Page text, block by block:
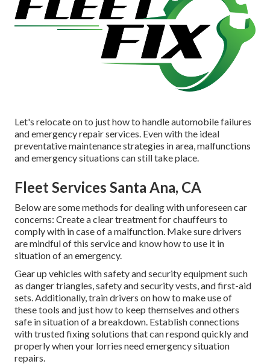
Let's relocate on to just how to handle automobile failures
and emergency repair services. Even with the ideal
preventative maintenance strategies in area, malfunctions
and emergency situations can still take place.
Fleet Services Santa Ana, CA
Below are some methods for dealing with unforeseen car
concerns: Create a clear treatment for chauffeurs to
comply with in case of a malfunction. Make sure drivers
are mindful of this service and know how to use it in
situation of an emergency.
Gear up vehicles with safety and security equipment such
as danger triangles, safety and security vests, and first-aid
sets. Additionally, train drivers on how to make use of
these tools and just how to keep themselves and others
safe in situation of a breakdown. Establish connections
with trusted fixing solutions that can respond quickly and
properly when your lorries need emergency situation
repairs.